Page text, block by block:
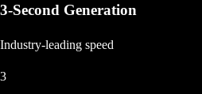
3-Second Generation
Industry-leading speed
3